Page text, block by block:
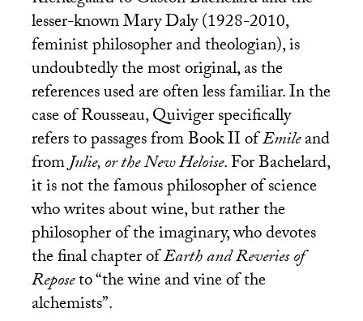
lesser-known Mary Daly (1928-2010,
feminist philosopher and theologian), is
undoubtedly the most original, as the
references used are often less familiar. In the
case of Rousseau, Quiviger specifically
refers to passages from BookIIofEmileand
fromJulie, or the New Heloise. For Bachelard,
it is not the famous philosopher of science
who writes about wine, but rather the
philosopher of the imaginary, who devotes
the final chapter ofEarth and Reveries of
Reposeto “the wine and vine of the
alchemists”.